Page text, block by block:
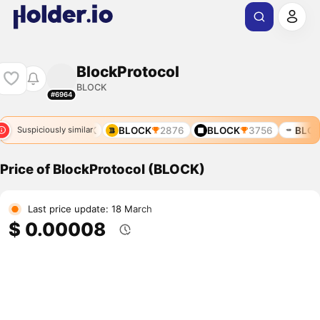
#6964
BlockProtocol
BLOCK
Suspiciously similar
10278 BLOCK BLOCK 2876 BLOCK 3756
Price of BlockProtocol (BLOCK)
Last price update: 18 March
$ 0.00008